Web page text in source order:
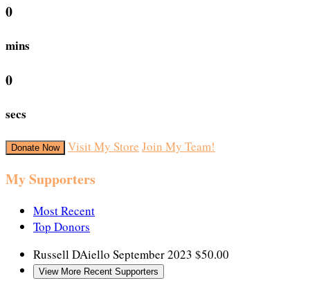
0
mins
0
secs
Donate Now Visit My Store Join My Team!
My Supporters
Most Recent
Top Donors
Russell DAiello September 2023 $50.00
View More Recent Supporters